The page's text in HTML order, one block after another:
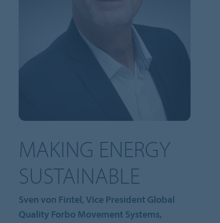
MAKING ENERGY
SUSTAINABLE
Sven von Fintel, Vice President Global
Quality Forbo Movement Systems,